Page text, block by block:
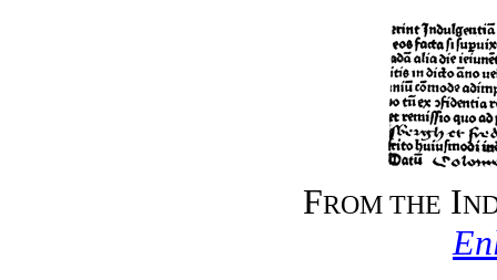
FROM THE I